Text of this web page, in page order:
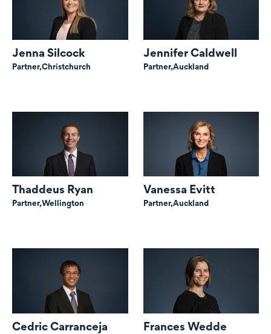
Jenna Silcock
Partner,Christchurch
Jennifer Caldwell
Partner,Auckland
Thaddeus Ryan
Partner,Wellington
Vanessa Evitt
Partner,Auckland
Cedric Carranceja Frances Wedde